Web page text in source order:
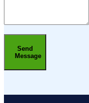
Send
Message